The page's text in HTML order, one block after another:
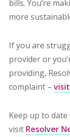
bills. You’re
more
If you are
provider or
providing,
complaint –
Keep up to
visit Resolver